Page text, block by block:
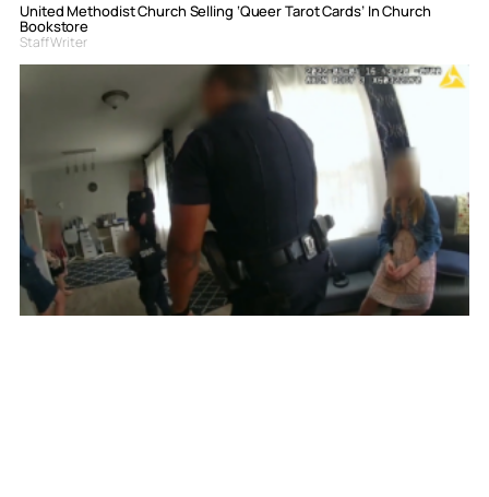
United Methodist Church Selling ‘Queer Tarot Cards’ In Church
Bookstore
Staff Writer